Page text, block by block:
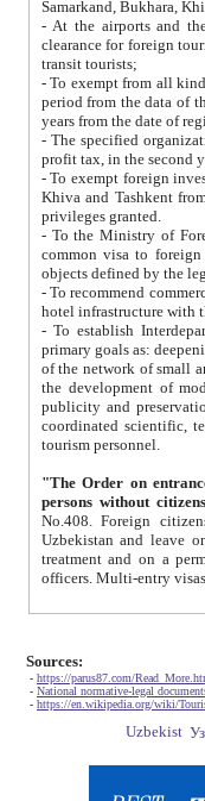
Samarkand, Bukhara,
- At the airports and the
clearance for foreign tourists, which corresponds
transit tourists;
- To exempt from all kinds of taxes
period from the data of their establishment till the date of
years from the date
- The specified organizations
- To exempt foreign investors
Khiva and Tashkent from the payment of
privileges granted.
- To the Ministry of Foreign
common visa to foreign tourists, which is
- To recommend commercial banks
- To establish
primary goals as: deepening of economic reforms
of the network of small and medium hotels, motel and camping at a level of world standards; assistance to
the development of modern
publicity and preservation of unique tourist potential
coordinated scientific, technical and investment policy in tourism; providing training and retraining of
tourism personnel.
"The Order on entrance to
persons without
No.408. Foreign citizens, including citizens from CIS
Uzbekistan and leave on the reasons of private and business affairs, as tourists, for rest, study, work,
treatment and on a permanent
Sources:
- https://parus87.com/
- National normative-legal
- https://en.wikipedia.org/wiki/